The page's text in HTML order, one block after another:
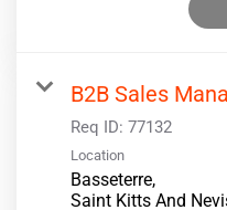
B2B Sales
Req ID: 77132
Location
Basseterre,